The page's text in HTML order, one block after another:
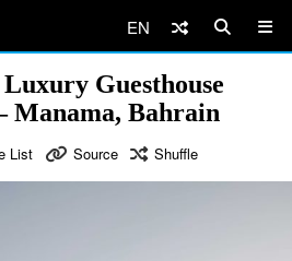
EN
Guesthouse
Manama, Bahrain
List Source Shuffle